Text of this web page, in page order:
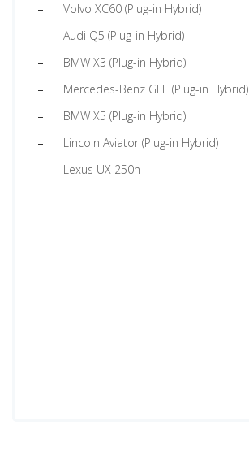
Volvo XC60 (Plug-in Hybrid)
Audi Q5 (Plug-in Hybrid)
BMW X3 (Plug-in Hybrid)
Mercedes-Benz GLE (Plug-in Hybrid)
BMW X5 (Plug-in Hybrid)
Lincoln Aviator (Plug-in Hybrid)
Lexus UX 250h